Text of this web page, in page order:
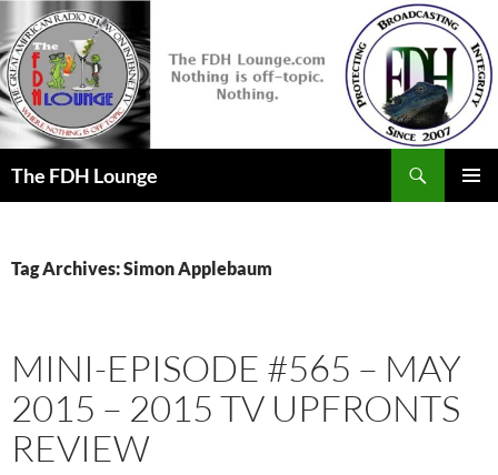
to
content
The FDH Lounge
Tag Archives: Simon Applebaum
MINI-EPISODE #565 – MAY
2015 – 2015 TV UPFRONTS
REVIEW